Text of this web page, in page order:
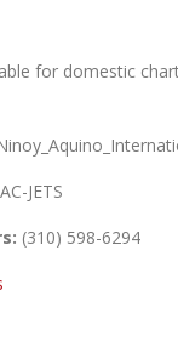
for domestic
JETS
(310) 598-6294